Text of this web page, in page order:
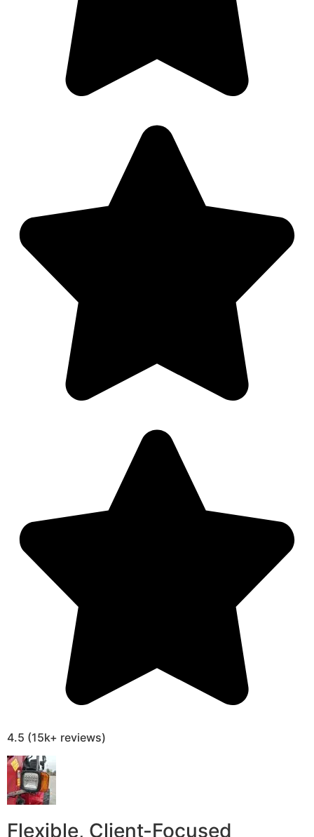
4.5 (15k+ reviews)
Flexible, Client-Focused